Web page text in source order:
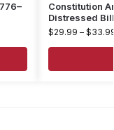
Constitution
Distressed
$29.99 – $